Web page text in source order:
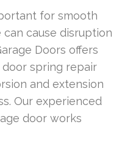
for smooth
cause disruption
Doors offers
door spring repair
and extension
Our experienced
door works